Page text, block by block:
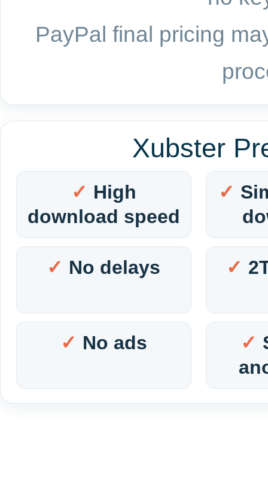
PayPal final pricing
Xubster
High
download speed
No delays
No ads